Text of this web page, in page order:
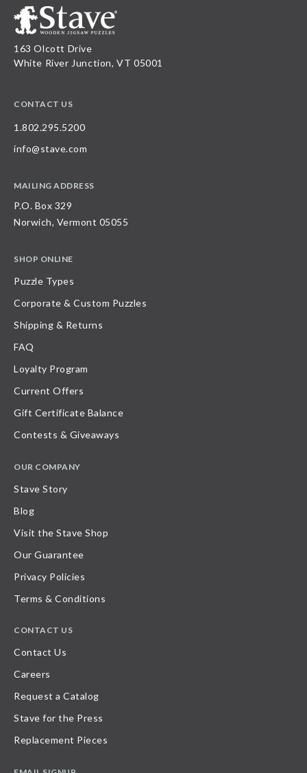
163 Olcott Drive
White River Junction, VT 05001
CONTACT US
1.802.295.5200
info@stave.com
MAILING ADDRESS
P.O. Box 329
Norwich, Vermont 05055
SHOP ONLINE
Puzzle Types
Corporate & Custom Puzzles
Shipping & Returns
FAQ
Loyalty Program
Current Offers
Gift Certificate Balance
Contests & Giveaways
OUR COMPANY
Stave Story
Blog
Visit the Stave Shop
Our Guarantee
Privacy Policies
Terms & Conditions
CONTACT US
Contact Us
Careers
Request a Catalog
Stave for the Press
Replacement Pieces